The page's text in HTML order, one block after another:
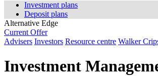
Investment plans
Deposit plans
Alternative Edge
Current Offer
Advisers Investors Resource centre Walker
Investment